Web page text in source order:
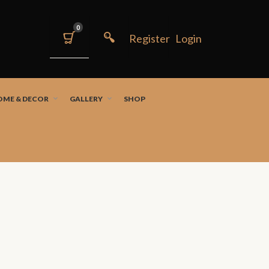
0
& DECOR GALLERY SHOP